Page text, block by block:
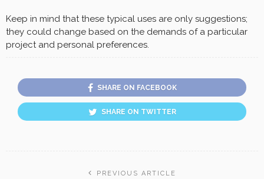
Keep in mind that these typical uses are only suggestions;
they could change based on the demands of a particular
project and personal preferences.
SHARE ON FACEBOOK
SHARE ON TWITTER
PREVIOUS ARTICLE